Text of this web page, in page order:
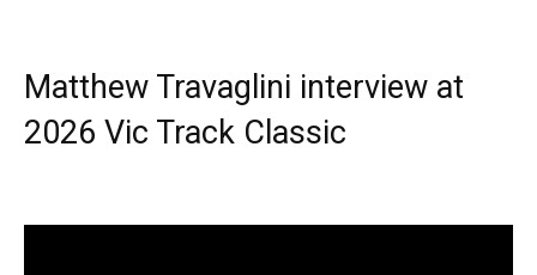
Matthew Travaglini interview at
2026 Vic Track Classic